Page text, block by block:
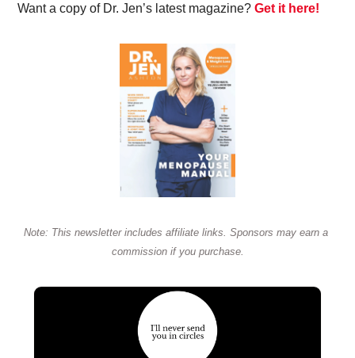
Want a copy of Dr. Jen’s latest magazine? Get it here!
Note: This newsletter includes affiliate links. Sponsors may earn a
commission if you purchase.